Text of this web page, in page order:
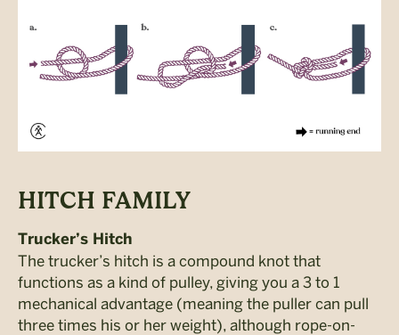
HITCH FAMILY
Trucker’s Hitch
The trucker’s hitch is a compound knot that
functions as a kind of pulley, giving you a 3 to 1
mechanical advantage (meaning the puller can pull
three times his or her weight), although rope-on-